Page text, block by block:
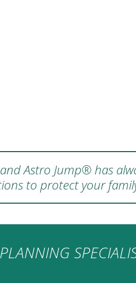
Astro Jump® has
to protect your